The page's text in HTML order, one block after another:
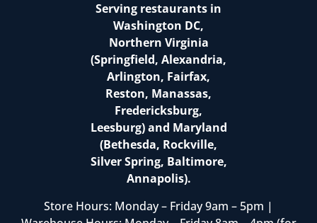
Serving restaurants in
Washington DC,
Northern Virginia
(Springfield, Alexandria,
Arlington, Fairfax,
Reston, Manassas,
Fredericksburg,
Leesburg) and Maryland
(Bethesda, Rockville,
Silver Spring, Baltimore,
Annapolis).
Store Hours: Monday – Friday 9am – 5pm |